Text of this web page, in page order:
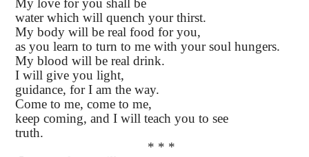
My love for you shall be
water which will quench your thirst.
My body will be real food for you,
as you learn to turn to me with your soul hungers.
My blood will be real drink.
I will give you light,
guidance, for I am the way.
Come to me, come to me,
keep coming, and I will teach you to see
truth.
* * *